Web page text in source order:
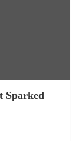
Sparked